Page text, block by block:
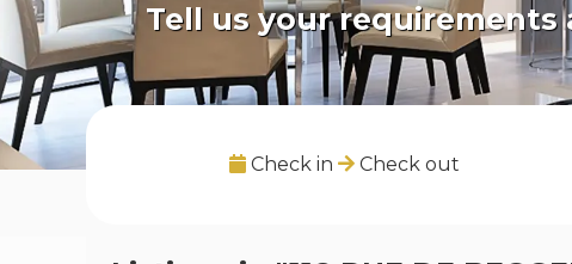
Tell us your
Check in Check out